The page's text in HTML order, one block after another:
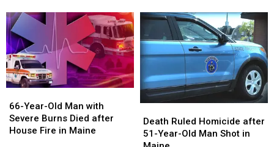
with
Burglary
in
Maine
with
Burglary
in
Maine
&
Charged
with
Trafficking
Maine
&
Charged
with
Trafficking
Maine
Year-
Old
Man
66-Year-Old Man with
Severe Burns Died after
House Fire in Maine
Year-
Old
Man
Ruled
Homicide
Death Ruled Homicide after
51-Year-Old Man Shot in
Ruled
Homicide